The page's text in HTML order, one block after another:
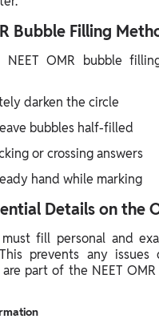
Bubble Filling
NEET OMR bubble
darken the circle
bubbles half-filled
or crossing answers
hand while marking
Details on the
fill personal and
prevents any issues
are part of the NEET